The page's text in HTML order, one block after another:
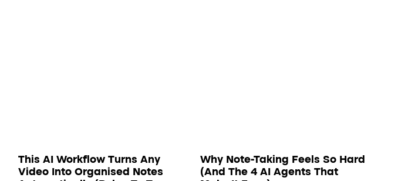
This AI Workflow Turns Any
Video Into Organised Notes
Why Note-Taking Feels So Hard
(And The 4 AI Agents That